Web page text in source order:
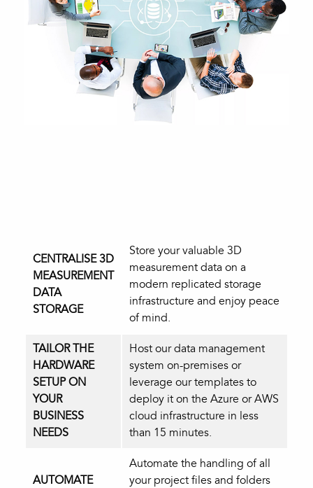
CENTRALISE 3D
MEASUREMENT
DATA
STORAGE
Store your valuable 3D
measurement data on a
modern replicated storage
infrastructure and enjoy peace
of mind.
TAILOR THE
HARDWARE
SETUP ON
YOUR
BUSINESS
NEEDS
Host our data management
system on-premises or
leverage our templates to
deploy it on the Azure or AWS
cloud infrastructure in less
than 15 minutes.
AUTOMATE
Automate the handling of all
your project files and folders